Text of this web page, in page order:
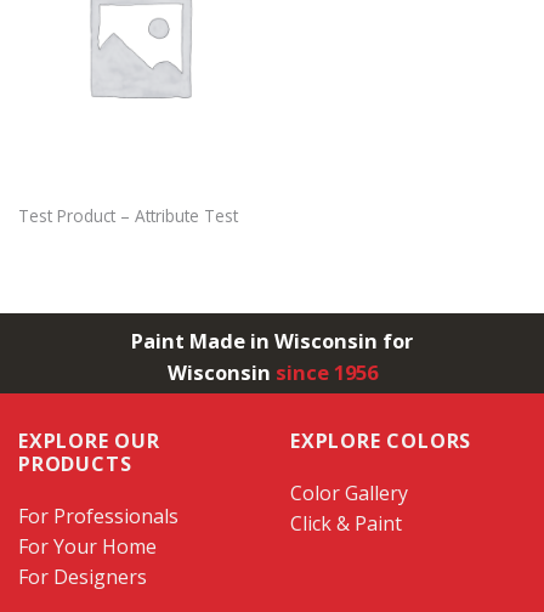
Test Product – Attribute Test
Paint Made in Wisconsin for
Wisconsin since 1956
EXPLORE OUR
PRODUCTS
For Professionals
For Your Home
For Designers
EXPLORE COLORS
Color Gallery
Click & Paint